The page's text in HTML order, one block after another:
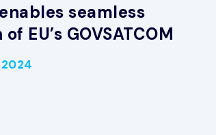
seamless
EU’s GOVSATCOM